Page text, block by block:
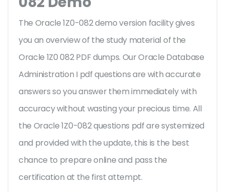
The Oracle 1Z0-082 demo version facility gives
you an overview of the study material of the
Oracle 1Z0 082 PDF dumps. Our Oracle Database
Administration I pdf questions are with accurate
answers so you answer them immediately with
accuracy without wasting your precious time. All
the Oracle 1Z0-082 questions pdf are systemized
and provided with the update, this is the best
chance to prepare online and pass the
certification at the first attempt.